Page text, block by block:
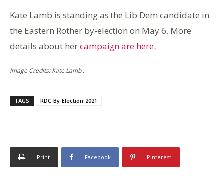
Kate Lamb is standing as the Lib Dem candidate in
the Eastern Rother by-election on May 6. More
details about hercampaign are here.
Image Credits: Kate Lamb .
TAGS RDC-By-Election-2021
Print Facebook Pinterest